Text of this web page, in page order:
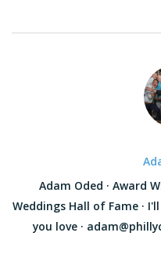
Adam Oded · Award
Weddings Hall of Fame ·
you love ·